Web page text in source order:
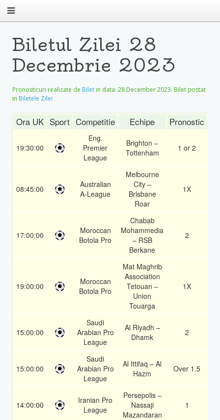
Biletul Zilei 28
Decembrie 2023
Pronosticuri realizate de Bilet in data: 28 December 2023. Bilet postat
in Biletele Zilei
Ora UK Sport Competitie Echipe Pronostic
19:30:00
Eng.
Premier
League
Brighton –
Tottenham
1 or 2
08:45:00
Australian
A-League
Melbourne
City –
Brisbane
Roar
1X
17:00:00
Moroccan
Botola Pro
Chabab
Mohammedia
– RSB
Berkane
2
19:00:00
Moroccan
Botola Pro
Mat Maghrib
Association
Tetouan –
Union
Touarga
1X
15:00:00
Saudi
Arabian Pro
League
Al Riyadh –
Dhamk
2
15:00:00
Saudi
Arabian Pro
League
Al Ittifaq – Al
Hazm
Over 1.5
14:00:00
Iranian Pro
League
Persepolis –
Nassaji
Mazandaran
1